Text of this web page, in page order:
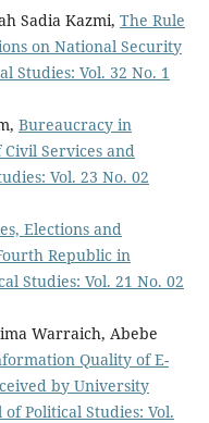
Sadia Kazmi, The Rule
on National Security
Studies: Vol. 32 No. 1
Bureaucracy in
Services and
Vol. 23 No. 02
Elections and
Republic in
Studies: Vol. 21 No. 02
Warraich, Abebe
Quality of E-
by University
of Political Studies: Vol.